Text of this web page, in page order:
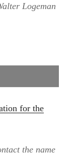
Logeman
for the
the name